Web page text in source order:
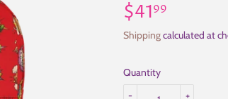
$4199
Shippingcalculated at
Quantity
+
-